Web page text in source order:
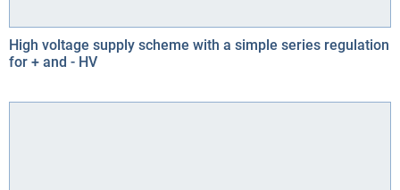
High voltage supply scheme with a simple series regulation
for + and - HV